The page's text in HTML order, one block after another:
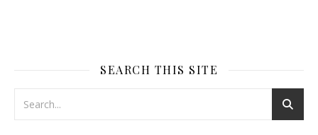
SEARCH THIS SITE